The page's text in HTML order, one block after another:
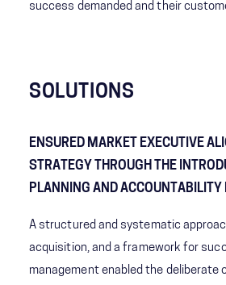
success demanded and their
SOLUTIONS
ENSURED MARKET EXECUTIVE
STRATEGY THROUGH THE
PLANNING AND ACCOUNTABILITY
A structured and systematic
acquisition, and a framework for
management enabled the deliberate